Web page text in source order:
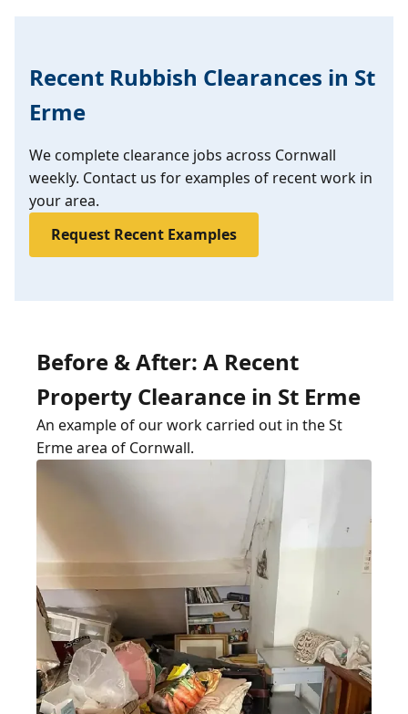
Recent Rubbish Clearances in St
Erme
We complete clearance jobs across Cornwall
weekly. Contact us for examples of recent work in
your area.
Request Recent Examples
Before & After: A Recent
Property Clearance in St Erme
An example of our work carried out in the St
Erme area of Cornwall.